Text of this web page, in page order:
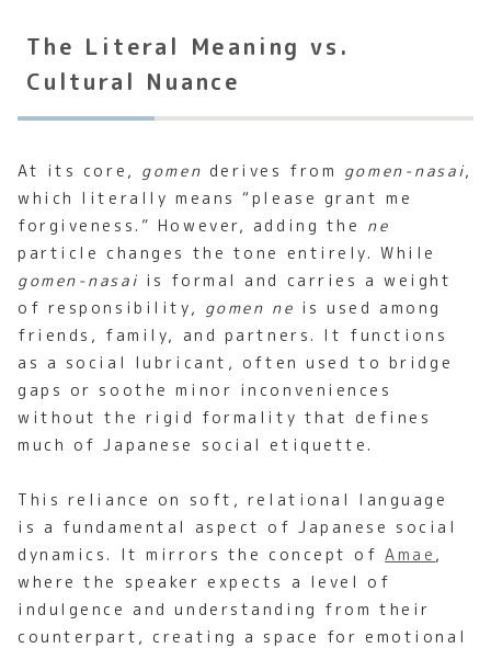
The Literal Meaning vs.
Cultural Nuance
At its core, gomen derives from gomen-nasai,
which literally means “please grant me
forgiveness.” However, adding the ne
particle changes the tone entirely. While
gomen-nasai is formal and carries a weight
of responsibility, gomen ne is used among
friends, family, and partners. It functions
as a social lubricant, often used to bridge
gaps or soothe minor inconveniences
without the rigid formality that defines
much of Japanese social etiquette.
This reliance on soft, relational language
is a fundamental aspect of Japanese social
dynamics. It mirrors the concept ofAmae ,
where the speaker expects a level of
indulgence and understanding from their
counterpart, creating a space for emotional